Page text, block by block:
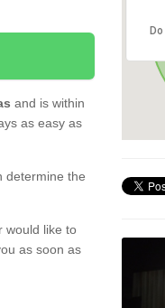
and is within
as easy as
determine the
would like to
as soon as